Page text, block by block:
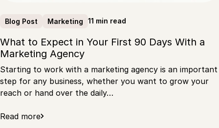
Blog Post Marketing 11 min read
What to Expect in Your First 90 Days With a
Marketing Agency
Starting to work with a marketing agency is an important
step for any business, whether you want to grow your
reach or hand over the daily…
Read more